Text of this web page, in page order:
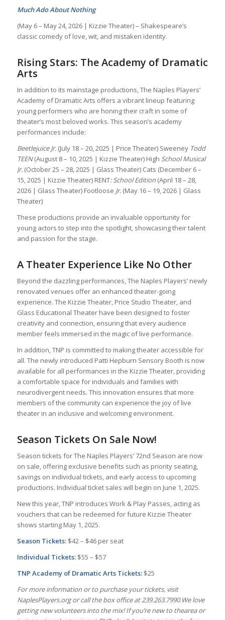
Much Ado About Nothing
(May 6 – May 24, 2026 | Kizzie Theater) – Shakespeare’s
classic comedy of love, wit, and mistaken identity.
Rising Stars: The Academy of Dramatic
Arts
In addition to its mainstage productions, The Naples Players’
Academy of Dramatic Arts offers a vibrant lineup featuring
young performers who are honing their craft in some of
theater’s most beloved works. This season’s academy
performances include:
Beetlejuice Jr. (July 18 – 20, 2025 | Price Theater) SweeneyTodd
TEEN(August 8 – 10, 2025 | Kizzie Theater) High School Musical
Jr. (October 25 – 28, 2025 | Glass Theater) Cats (December 6 –
15, 2025 | Kizzie Theater) RENT: School Edition (April 18 – 28,
2026 | Glass Theater) Footloose Jr. (May 16 – 19, 2026 | Glass
Theater)
These productions provide an invaluable opportunity for
young actors to step into the spotlight, showcasing their talent
and passion for the stage.
A Theater Experience Like No Other
Beyond the dazzling performances, The Naples Players’ newly
renovated venues offer an enhanced theater-going
experience. The Kizzie Theater, Price Studio Theater, and
Glass Educational Theater have been designed to foster
creativity and connection, ensuring that every audience
member feels immersed in the magic of live performance.
In addition, TNP is committed to making theater accessible for
all. The newly introduced Patti Hepburn Sensory Booth is now
available for all performances in the Kizzie Theater, providing
a comfortable space for individuals and families with
neurodivergent needs. This innovation ensures that more
members of the community can experience the joy of live
theater in an inclusive and welcoming environment.
Season Tickets On Sale Now!
Season tickets for The Naples Players’ 72nd Season are now
on sale, offering exclusive benefits such as priority seating,
savings on individual tickets, and early access to upcoming
productions. Individual ticket sales will begin on June 1, 2025.
New this year, TNP introduces Work & Play Passes, acting as
vouchers that can be redeemed for future Kizzie Theater
shows starting May 1, 2025.
Season Tickets: $42 – $46 per seat
Individual Tickets: $55 – $57
TNP Academy of Dramatic Arts Tickets: $25
For more information or to purchase your tickets, visit
NaplesPlayers.org or call the box office at 239.263.7990.We love
getting new volunteers into the mix! If you’re new to thearea or